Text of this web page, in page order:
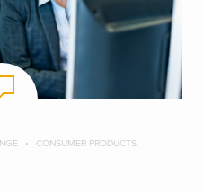
CONSUMER PRODUCTS